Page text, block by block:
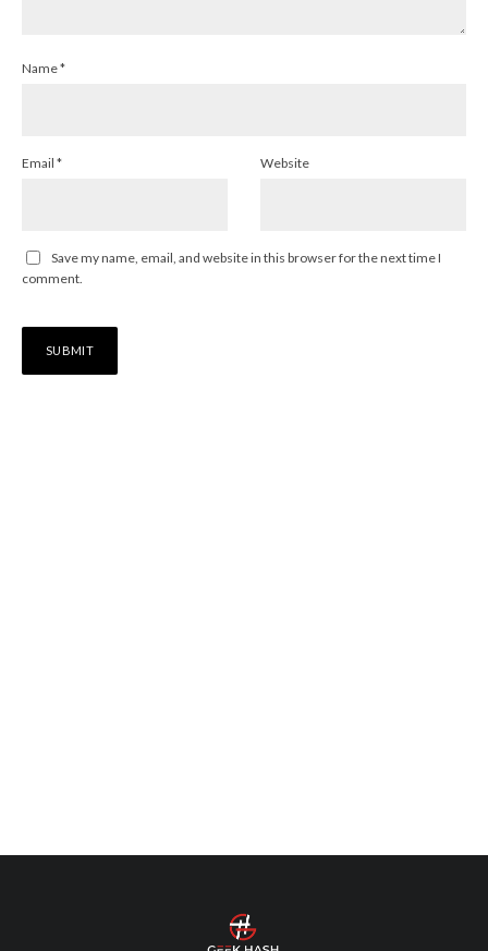
Name*
Email * Website
Save my name, email, and website in this browser for the next time I
comment.